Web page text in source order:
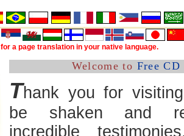
for a page translation in your native language.
Welcome to Free CD
Thank you for
be shaken and
incredible